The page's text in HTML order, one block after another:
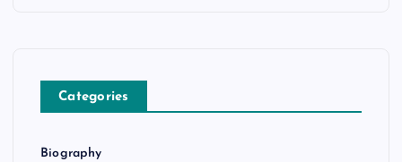
Categories
Biography